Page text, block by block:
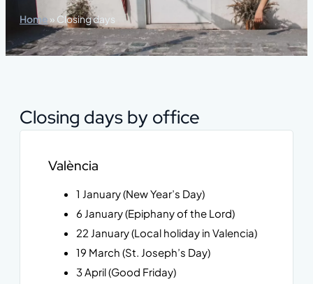
Home » Closing days
Closing days by office
València
1 January (New Year’s Day)
6 January (Epiphany of the Lord)
22 January (Local holiday in Valencia)
19 March (St. Joseph’s Day)
3 April (Good Friday)